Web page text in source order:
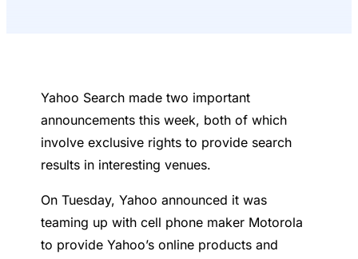
Yahoo Search made two important
announcements this week, both of which
involve exclusive rights to provide search
results in interesting venues.
On Tuesday, Yahoo announced it was
teaming up with cell phone maker Motorola
to provide Yahoo’s online products and